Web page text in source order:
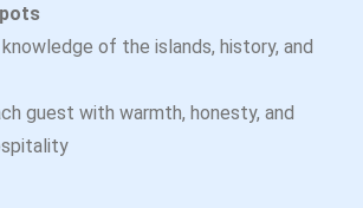
knowledge of the islands, history, and
guest with warmth, honesty, and